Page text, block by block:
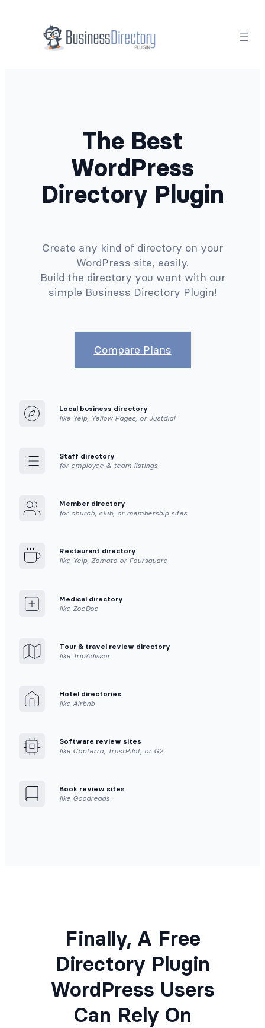
The Best
WordPress
Directory Plugin
Create any kind of directory on your
WordPress site, easily.
Build the directory you want with our
simple Business Directory Plugin!
Compare Plans
Local business directory
like Yelp, Yellow Pages, or Justdial
Staff directory
for employee & team listings
Member directory
for church, club, or membership sites
Restaurant directory
like Yelp, Zomato or Foursquare
Medical directory
like ZocDoc
Tour & travel review directory
like TripAdvisor
Hotel directories
like Airbnb
Software review sites
like Capterra, TrustPilot, or G2
Book review sites
like Goodreads
Finally, A Free
Directory Plugin
WordPress Users
Can Rely On